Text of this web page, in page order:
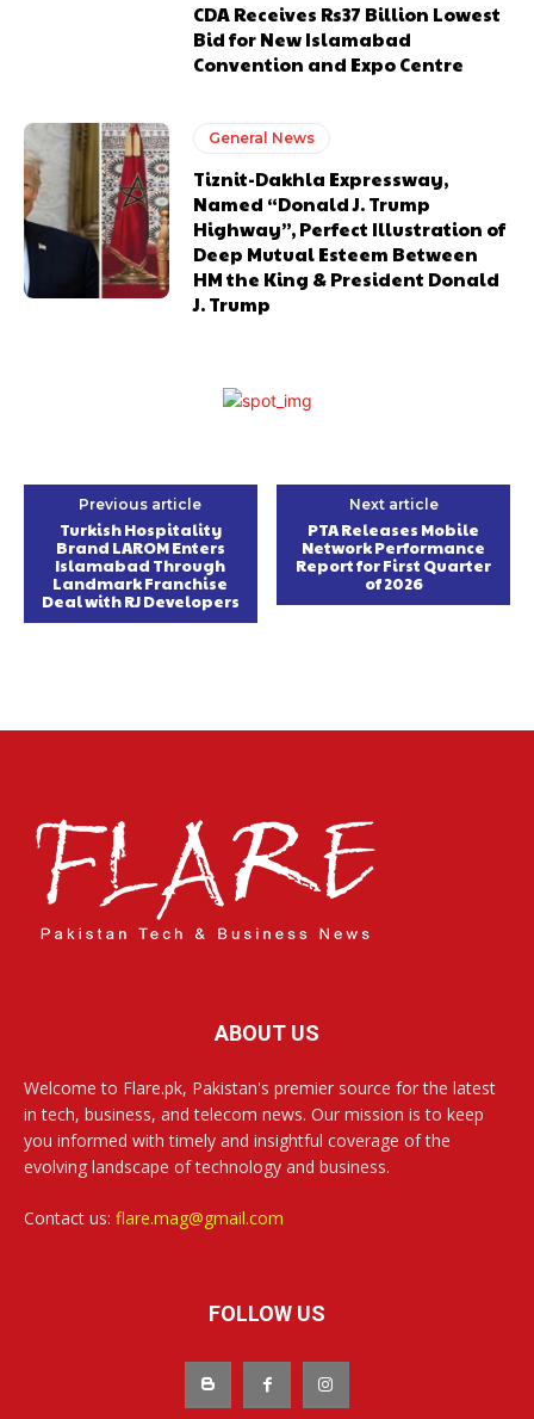
CDA Receives Rs37 Billion Lowest
Bid for New Islamabad
Convention and Expo Centre
General News
Tiznit-Dakhla Expressway,
Named “Donald J. Trump
Highway”, Perfect Illustration of
Deep Mutual Esteem Between
HM the King & President Donald
J. Trump
Previous article
Turkish Hospitality
Brand LAROM Enters
Islamabad Through
Landmark Franchise
Deal with RJ Developers
Next article
PTA Releases Mobile
Network Performance
Report for First Quarter
of 2026
ABOUT US
Welcome to Flare.pk, Pakistan's premier source for the latest
in tech, business, and telecom news. Our mission is to keep
you informed with timely and insightful coverage of the
evolving landscape of technology and business.
Contact us: flare.mag@gmail.com
FOLLOW US